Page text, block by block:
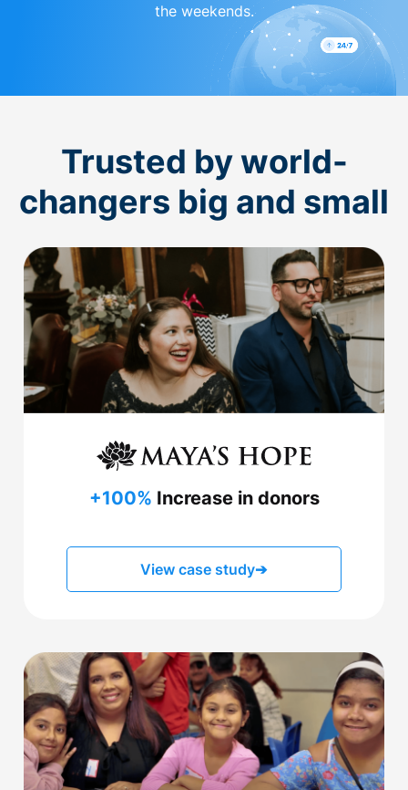
the weekends.
Trusted by world-
changers big and small
+100% Increase in donors
View case study➔